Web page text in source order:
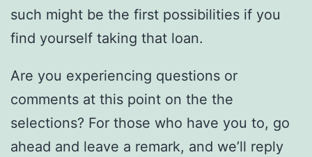
such might be the first possibilities if you
find yourself taking that loan.
Are you experiencing questions or
comments at this point on the the
selections? For those who have you to, go
ahead and leave a remark, and we’ll reply